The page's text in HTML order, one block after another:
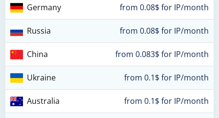
Germany from 0.08$ for IP/month
Russia from 0.08$ for IP/month
China from 0.083$ for IP/month
Ukraine from 0.1$ for IP/month
Australia from 0.1$ for IP/month